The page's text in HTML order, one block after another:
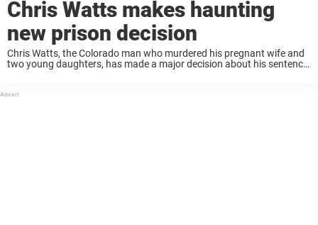
Chris Watts makes haunting
new prison decision
Chris Watts, the Colorado man who murdered his pregnant wife and
two young daughters, has made a major decision about his sentence